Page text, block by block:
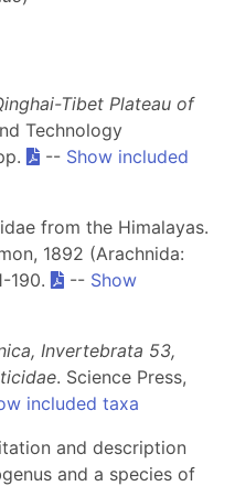
Tibet Plateau of
Technology
-- Show included
from the Himalayas.
1892 (Arachnida:
190. -- Show
Invertebrata 53,
. Science Press,
included taxa
and description
and a species of